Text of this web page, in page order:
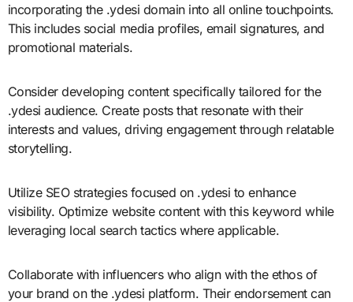
incorporating the .ydesi domain into all online touchpoints.
This includes social media profiles, email signatures, and
promotional materials.
Consider developing content specifically tailored for the
.ydesi audience. Create posts that resonate with their
interests and values, driving engagement through relatable
storytelling.
Utilize SEO strategies focused on .ydesi to enhance
visibility. Optimize website content with this keyword while
leveraging local search tactics where applicable.
Collaborate with influencers who align with the ethos of
your brand on the .ydesi platform. Their endorsement can